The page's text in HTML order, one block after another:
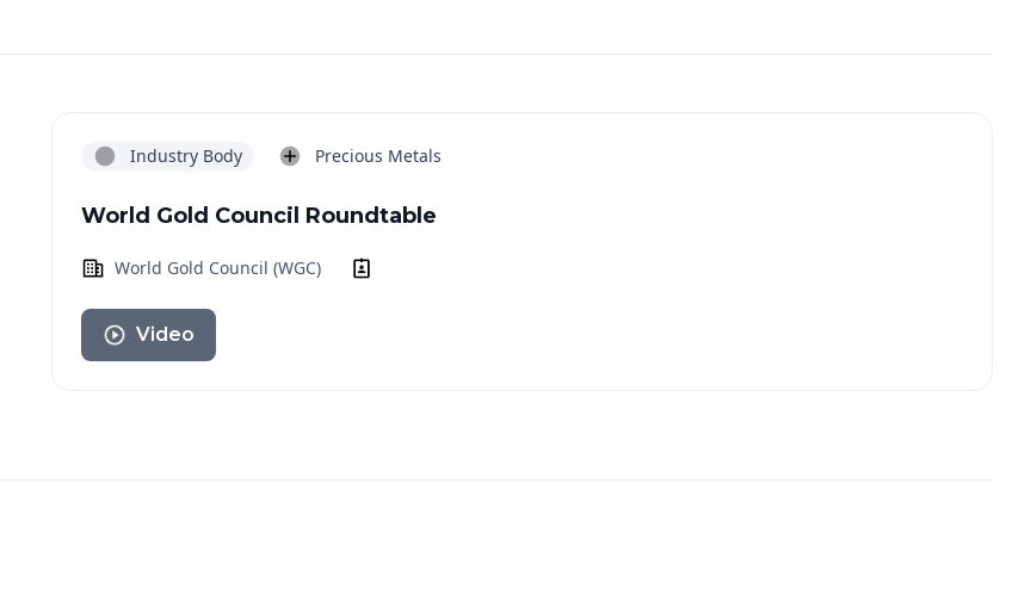
Industry Body Precious Metals
World Gold Council Roundtable
World Gold Council (WGC)
Video